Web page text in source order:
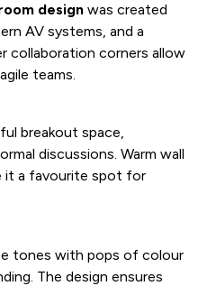
design was created
AV systems, and a
collaboration corners allow
teams.
breakout space,
discussions. Warm wall
it a favourite spot for
tones with pops of colour
The design ensures